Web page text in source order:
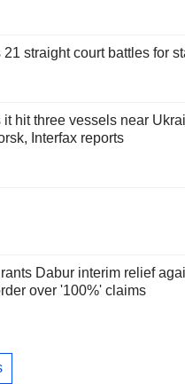
straight court battles for
it hit three vessels near
Interfax reports
Dabur interim relief
over '100%' claims